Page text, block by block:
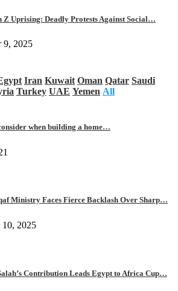
Z Uprising: Deadly Protests Against Social…
9, 2025
Iran Kuwait Oman Qatar Saudi
Turkey UAE Yemen All
when building a home…
Ministry Faces Fierce Backlash Over Sharp…
10, 2025
Contribution Leads Egypt to Africa Cup…